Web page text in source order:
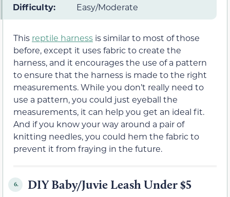
Difficulty: Easy/Moderate
This reptile harness is similar to most of those
before, except it uses fabric to create the
harness, and it encourages the use of a pattern
to ensure that the harness is made to the right
measurements. While you don’t really need to
use a pattern, you could just eyeball the
measurements, it can help you get an ideal fit.
And if you know your way around a pair of
knitting needles, you could hem the fabric to
prevent it from fraying in the future.
6. DIY Baby/Juvie Leash Under $5